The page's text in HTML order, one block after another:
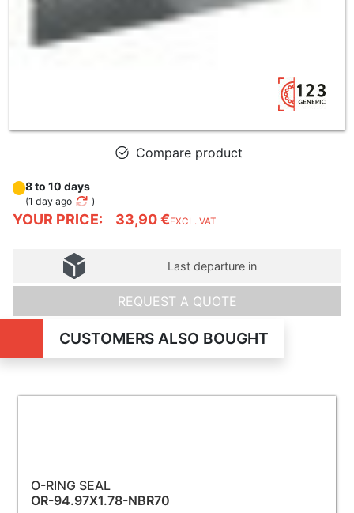
Compare product
YOUR PRICE: 33,90 €EXCL. VAT
8 to 10 days
(1 day ago )
Last departure in
REQUEST A QUOTE
CUSTOMERS ALSO BOUGHT
O-RING SEAL
OR-94.97X1.78-NBR70